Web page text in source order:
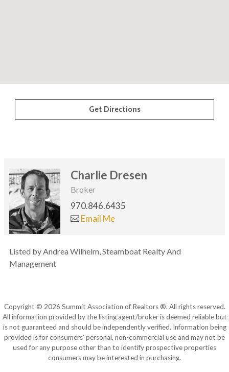
Get Directions
Charlie Dresen
Broker
970.846.6435
Email Me
Listed by Andrea Wilhelm, Steamboat Realty And
Management
Copyright © 2026 Summit Association of Realtors ®. All rights reserved.
All information provided by the listing agent/broker is deemed reliable but
is not guaranteed and should be independently verified. Information being
provided is for consumers' personal, non-commercial use and may not be
used for any purpose other than to identify prospective properties
consumers may be interested in purchasing.